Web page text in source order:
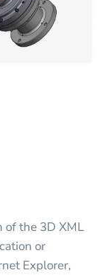
of the 3D XML
or
Explorer,